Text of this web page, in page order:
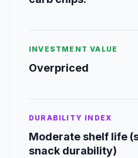
INVESTMENT VALUE
Overpriced
DURABILITY INDEX
Moderate shelf life
snack durability)